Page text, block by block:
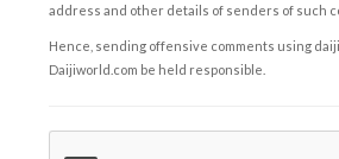
address and other details of senders of such
Hence, sending offensive comments using
Daijiworld.com be held responsible.